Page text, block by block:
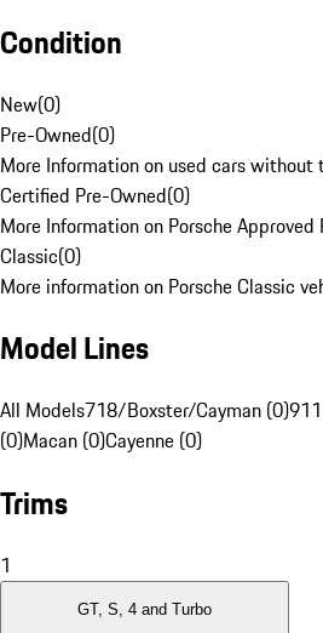
Condition
New(0)
Pre-Owned(0)
More Information on used cars without
Certified Pre-Owned(0)
More Information on Porsche
Classic(0)
More information on Porsche Classic
Model Lines
All Models718/Boxster/Cayman (0)
(0)Macan (0)Cayenne (0)
Trims
1
GT, S, 4 and Turbo